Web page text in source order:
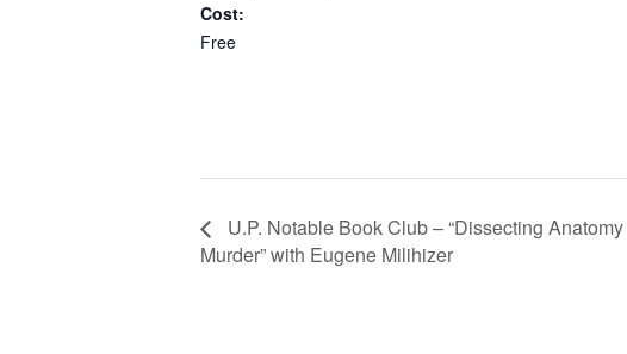
Cost:
Free
U.P. Notable Book Club – “Dissecting
Murder” with Eugene Milihizer